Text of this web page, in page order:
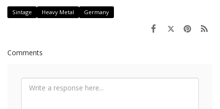
Sintage Heavy Metal Germany
Comments